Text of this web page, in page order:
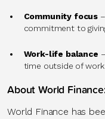
Community focus
commitment to
Work-life balance
time outside of work
About World
World Finance has